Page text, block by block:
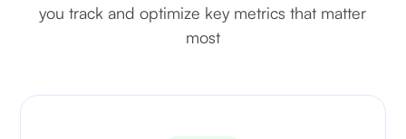
you track and optimize key metrics that matter
most